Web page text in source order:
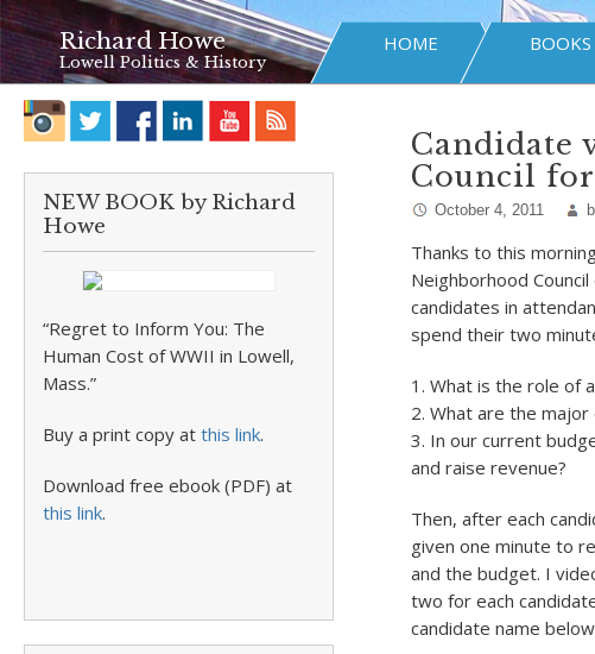
Richard Howe
Lowell Politics & History
HOME BOOKS
NEW BOOK by Richard
Howe
“Regret to Inform You: The
Human Cost of WWII in Lowell,
Mass.”
Buy a print copy at this link.
Download free ebook (PDF) at
this link.
Candidate
Council
October 4, 2011
Thanks to this
Neighborhood
candidates in
spend their two
1. What is the role of
2. What are the
3. In our current
and raise revenue?
Then, after each
given one minute to
and the budget. I
two for each
candidate name